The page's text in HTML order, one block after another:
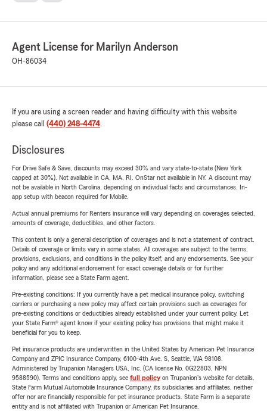
Agent License for Marilyn Anderson
OH-86034
If you are using a screen reader and having difficulty with this website
please call (440) 248-4474.
Disclosures
For Drive Safe & Save, discounts may exceed 30% and vary state-to-state (New York
capped at 30%). Not available in CA, MA, RI. OnStar not available in NY. A discount may
not be available in North Carolina, depending on individual facts and circumstances. In-
app setup with beacon required for Mobile.
Actual annual premiums for Renters insurance will vary depending on coverages selected,
amounts of coverage, deductibles, and other factors.
This content is only a general description of coverages and is not a statement of contract.
Details of coverage or limits vary in some states. All coverages are subject to the terms,
provisions, exclusions, and conditions in the policy itself, and any endorsements. See your
policy and any additional endorsement for exact coverage details or for further
information, please see a State Farm agent.
Pre-existing conditions: If you currently have a pet medical insurance policy, switching
carriers or purchasing a new policy may affect certain provisions such as coverages for
pre-existing conditions or deductibles already established under your current policy. Let
your State Farm® agent know if your existing policy has provisions that might make it
beneficial for you to keep.
Pet insurance products are underwritten in the United States by American Pet Insurance
Company and ZPIC Insurance Company, 6100-4th Ave. S, Seattle, WA 98108.
Administered by Trupanion Managers USA, Inc. (CA license No. 0G22803, NPN
9588590). Terms and conditions apply, see full policyon Trupanion's website for details.
State Farm Mutual Automobile Insurance Company, its subsidiaries and affiliates, neither
offer nor are financially responsible for pet insurance products. State Farm is a separate
entity and is not affiliated with Trupanion or American Pet Insurance.